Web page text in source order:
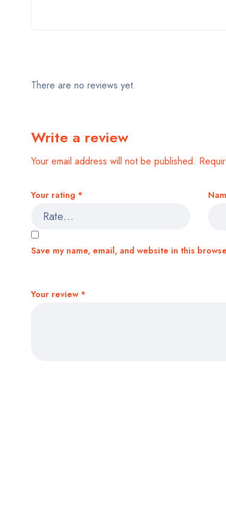
There are no reviews yet.
Write a review
Your email address will not be published.
Your rating *
Your review *
Save my name, email, and website in this